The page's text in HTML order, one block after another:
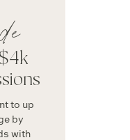
to up
by
with